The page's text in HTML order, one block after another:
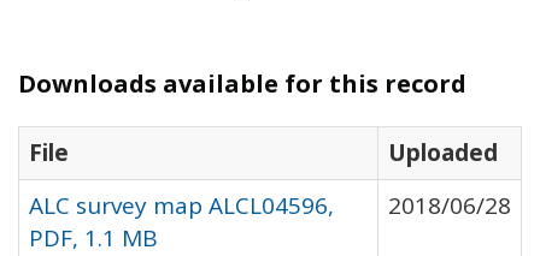
Downloads available for this record
File
Uploaded
ALC survey map ALCL04596,
PDF, 1.1 MB
2018/06/28